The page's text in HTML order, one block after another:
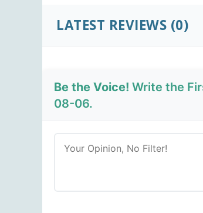
LATEST REVIEWS (0)
Be the Voice! Write the
08-06.